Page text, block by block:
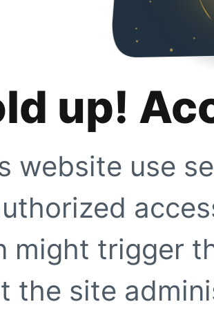
up!
website use
might trigger
the site